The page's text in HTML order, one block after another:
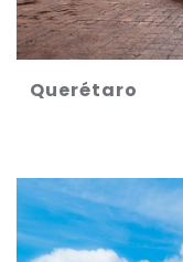
Querétaro